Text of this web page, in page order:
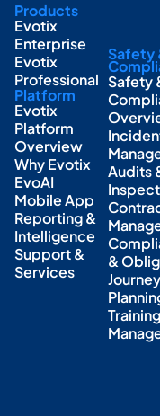
Products
Evotix
Enterprise
Evotix
Professional
Platform
Evotix
Platform
Overview
Why Evotix
EvoAI
Mobile App
Reporting &
Intelligence
Support &
Services
Safety
Safety
Audits
&
Journey
Training